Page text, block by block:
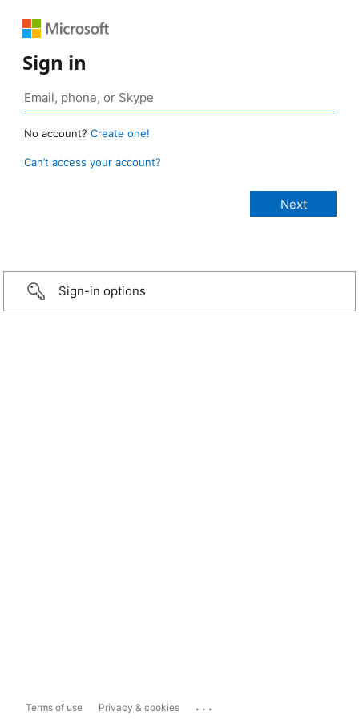
Sign in
No account? Create one!
Can’t access your account?
Sign-in options
Terms of use Privacy & cookies ...